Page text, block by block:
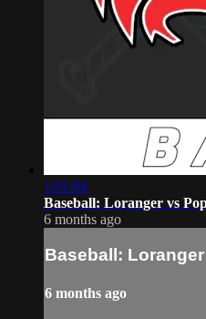
1:01:04
Baseball: Loranger vs
6 months ago
Baseball:
6 months ago